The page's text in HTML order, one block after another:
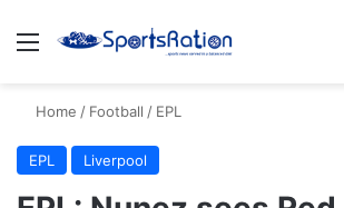
Menu
Home / Football / EPL
EPL Liverpool